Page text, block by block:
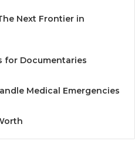
Next Frontier in
for Documentaries
Medical Emergencies